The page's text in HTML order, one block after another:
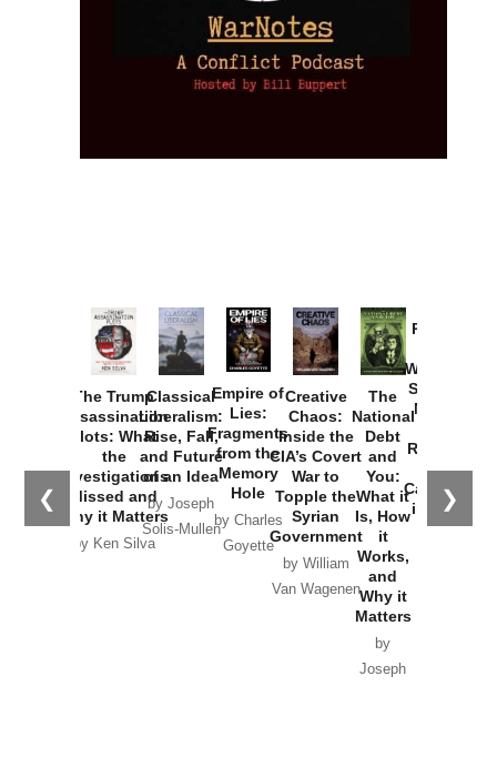
❮ ❯
The Trump
Assassination
Plots: What
the
Investigations
Missed and
Why it Matters
by Ken Silva
Classical
Liberalism:
Rise, Fall,
and Future
of an Idea
by Joseph
Solis-Mullen
Empire of
Lies:
Fragments
from the
Memory
Hole
by Charles
Goyette
Creative
Chaos:
Inside the
CIA’s Covert
War to
Topple the
Syrian
Government
by William
Van Wagenen
The
National
Debt
and
You:
What it
Is, How
it
Works,
and
Why it
Matters
by
Joseph
Provoked:
Washington
Started the
New Cold
Russia and
the
Catastrophe
in Ukraine